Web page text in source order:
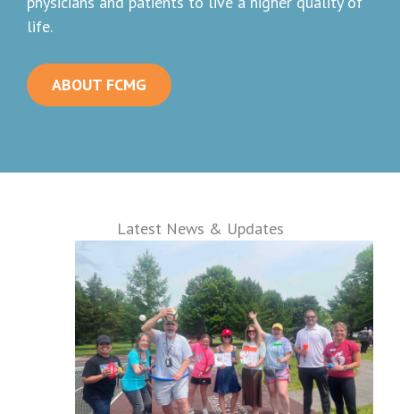
life.
ABOUT FCMG
Latest News & Updates
FamilyCare
Medical
Group
Sponsors
American
Heart